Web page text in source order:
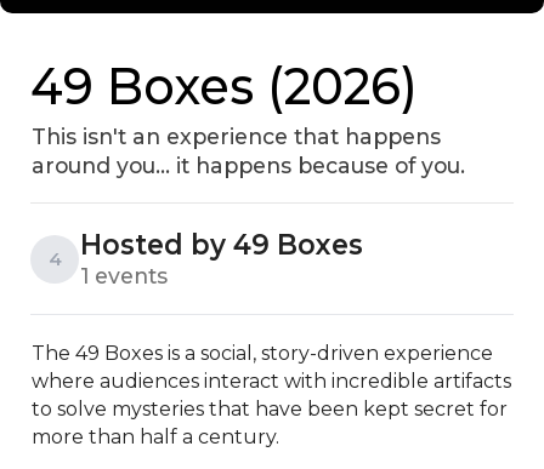
49 Boxes (2026)
This isn't an experience that happens
around you… it happens because of you.
4 Hosted by 49 Boxes
1 events
The 49 Boxes is a social, story-driven experience
where audiences interact with incredible artifacts
to solve mysteries that have been kept secret for
more than half a century.